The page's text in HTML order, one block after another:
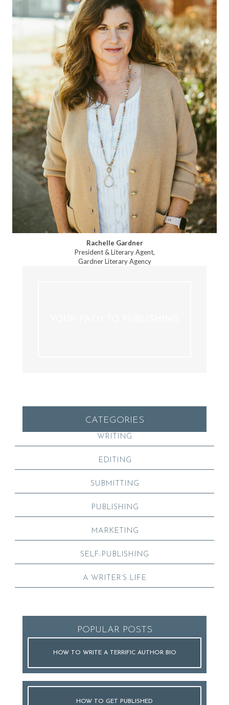
Rachelle Gardner
President & Literary Agent,
Gardner Literary Agency
CATEGORIES
WRITING
EDITING
SUBMITTING
PUBLISHING
MARKETING
SELF-PUBLISHING
A WRITER’S LIFE
POPULAR POSTS
HOW TO WRITE A TERRIFIC AUTHOR BIO
HOW TO GET PUBLISHED